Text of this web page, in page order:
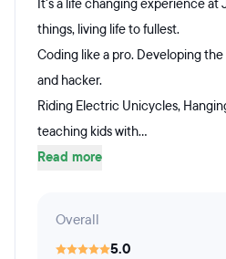
It's a life changing experience at
things, living life to fullest.
Coding like a pro. Developing
and hacker.
Riding Electric Unicycles,
teaching kids with...
Read more
Overall
5.0